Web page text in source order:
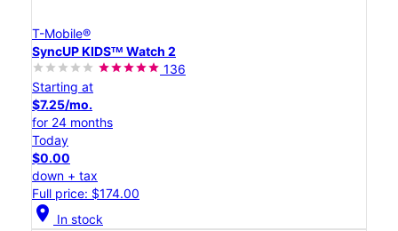
T-Mobile®
SyncUP KIDSᵀᴹ Watch 2
136
Starting at
$7.25/mo.
for 24 months
Today
$0.00
down + tax
Full price: $174.00
location_on In stock